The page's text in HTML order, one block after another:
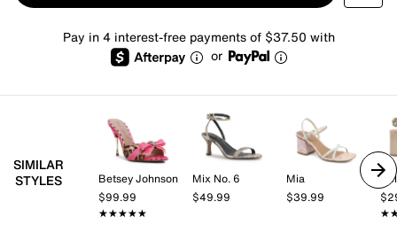
Pay in 4 interest-free payments of $37.50 with
or
SIMILAR
STYLES
Betsey Johnson
$99.99
★★★★★
★★★★★
Mix No. 6
$49.99
Mia
$39.99